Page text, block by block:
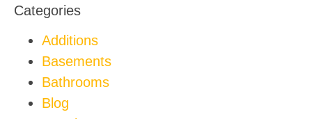
Categories
Additions
Basements
Bathrooms
Blog